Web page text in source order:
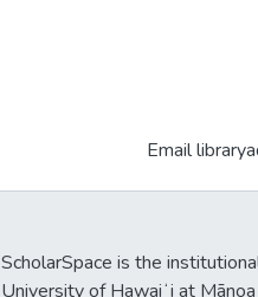
Email
ScholarSpace is the
University of Hawaiʻi at